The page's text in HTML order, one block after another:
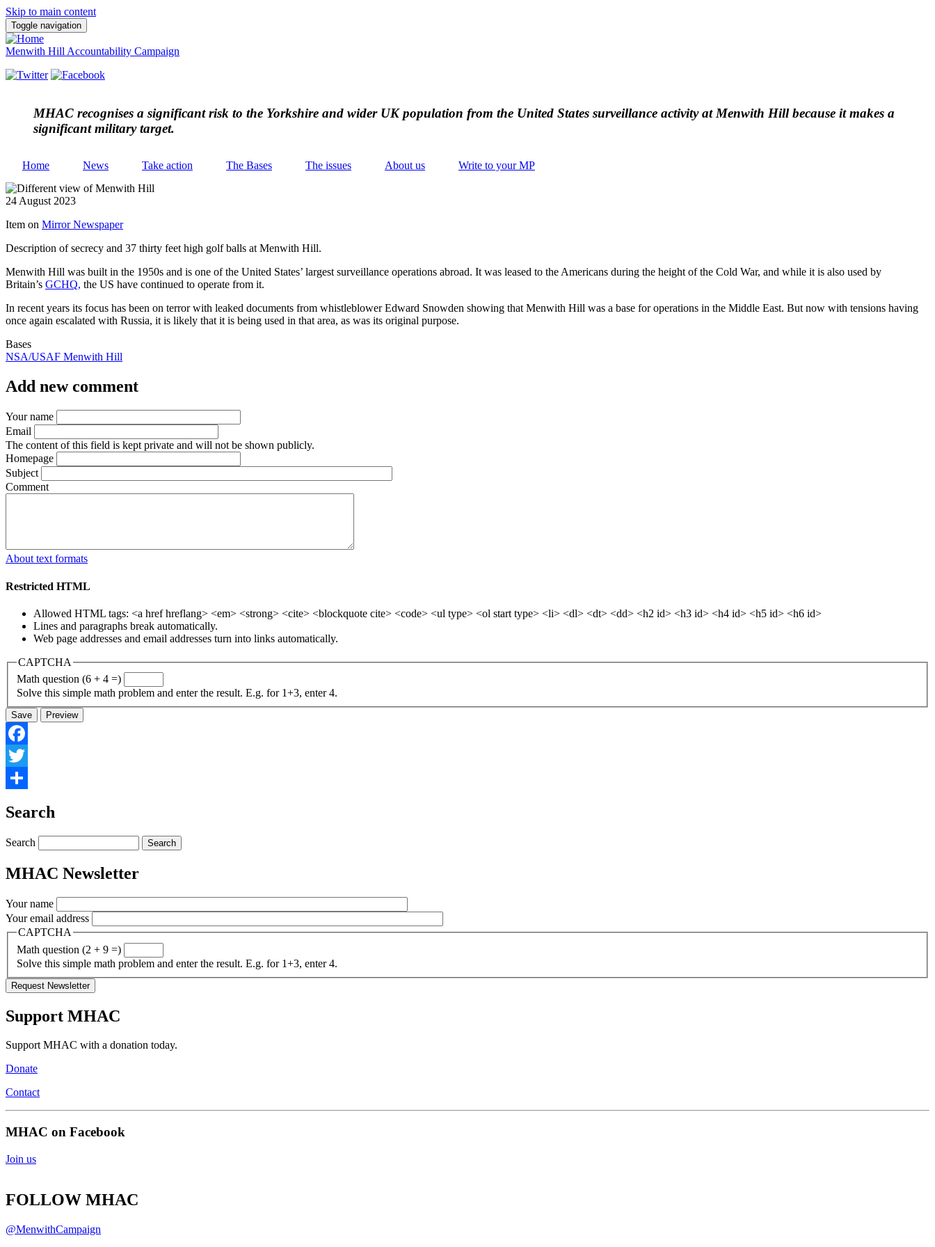
Skip to main content
Toggle navigation
Menwith Hill Accountability Campaign
MHAC recognises a significant risk to the Yorkshire and wider UK population from the United States surveillance activity at Menwith Hill because it makes a
significant military target.
Home News Take action The Bases The issues About us Write to your MP
24 August 2023
Item on Mirror Newspaper
Description of secrecy and 37 thirty feet high golf balls at Menwith Hill.
Menwith Hill was built in the 1950s and is one of the United States’ largest surveillance operations abroad. It was leased to the Americans during the height of the Cold War, and while it is also used by
Britain’s GCHQ, the US have continued to operate from it.
In recent years its focus has been on terror with leaked documents from whistleblower Edward Snowden showing that Menwith Hill was a base for operations in the Middle East. But now with tensions having
once again escalated with Russia, it is likely that it is being used in that area, as was its original purpose.
Bases
NSA/USAF Menwith Hill
Add new comment
Your name
Email
The content of this field is kept private and will not be shown publicly.
Homepage
Subject
Comment
About text formats
Restricted HTML
Allowed HTML tags: <a href hreflang> <em> <strong> <cite> <blockquote cite> <code> <ul type> <ol start type> <li> <dl> <dt> <dd> <h2 id> <h3 id> <h4 id> <h5 id> <h6 id>
Lines and paragraphs break automatically.
Web page addresses and email addresses turn into links automatically.
CAPTCHA
Math question (6 + 4 =)
Solve this simple math problem and enter the result. E.g. for 1+3, enter 4.
Facebook
Twitter
Search
Search
MHAC Newsletter
Your name
Your email address
CAPTCHA
Math question (2 + 9 =)
Solve this simple math problem and enter the result. E.g. for 1+3, enter 4.
Support MHAC
Support MHAC with a donation today.
Donate
Contact
MHAC on Facebook
Join us
FOLLOW MHAC
@MenwithCampaign